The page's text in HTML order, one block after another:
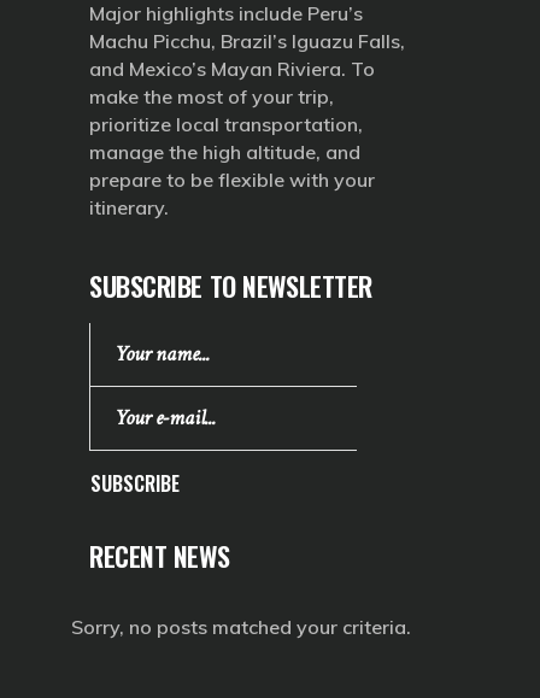
Major highlights include Peru’s
Machu Picchu, Brazil’s Iguazu Falls,
and Mexico’s Mayan Riviera. To
make the most of your trip,
prioritize local transportation,
manage the high altitude, and
prepare to be flexible with your
itinerary.
SUBSCRIBE TO NEWSLETTER
SUBSCRIBE
RECENT NEWS
Sorry, no posts matched your criteria.